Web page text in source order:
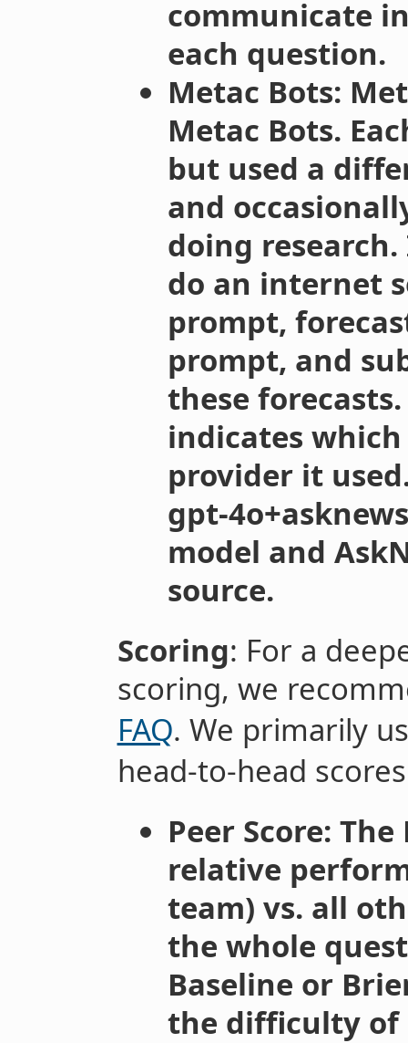
communicate
each question.
Metac Bots:
Metac Bots.
but used a
and
doing
do an internet
prompt,
prompt, and
these forecasts.
indicates
provider it
gpt-
model and
source.
Scoring: For a
scoring, we
FAQ. We primarily
head-to-head
Peer Score:
relative
team) vs. all
the whole
Baseline or
the difficulty of